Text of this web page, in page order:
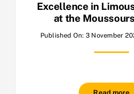
Excellence in
at the
Published On: 3 November